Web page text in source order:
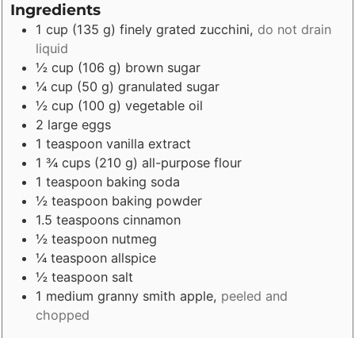
Ingredients
1 cup (135 g) finely grated zucchini, do not drain
liquid
½ cup (106 g) brown sugar
¼ cup (50 g) granulated sugar
½ cup (100 g) vegetable oil
2 large eggs
1 teaspoon vanilla extract
1 ¾ cups (210 g) all-purpose flour
1 teaspoon baking soda
½ teaspoon baking powder
1.5 teaspoons cinnamon
½ teaspoon nutmeg
¼ teaspoon allspice
½ teaspoon salt
1 medium granny smith apple, peeled and
chopped